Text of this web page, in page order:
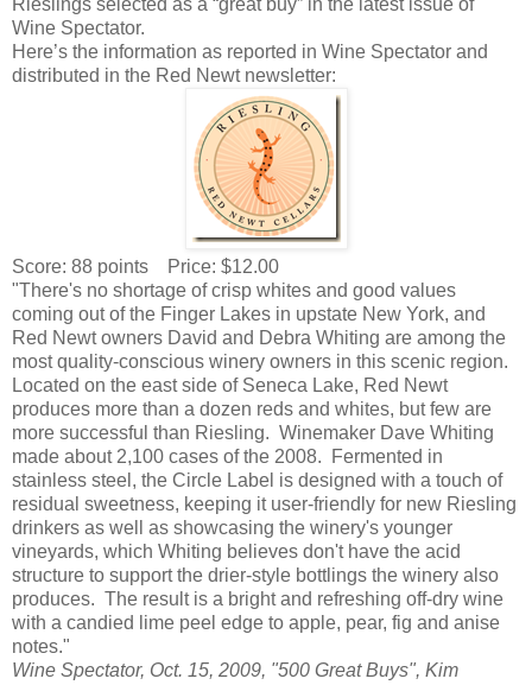
Rieslings selected as a “great buy” in the latest issue of
Wine Spectator.
Here’s the information as reported in Wine Spectator and
distributed in the Red Newt newsletter:
Score: 88 points Price: $12.00
"There's no shortage of crisp whites and good values
coming out of the Finger Lakes in upstate New York, and
Red Newt owners David and Debra Whiting are among the
most quality-conscious winery owners in this scenic region.
Located on the east side of Seneca Lake, Red Newt
produces more than a dozen reds and whites, but few are
more successful than Riesling. Winemaker Dave Whiting
made about 2,100 cases of the 2008. Fermented in
stainless steel, the Circle Label is designed with a touch of
residual sweetness, keeping it user-friendly for new Riesling
drinkers as well as showcasing the winery's younger
vineyards, which Whiting believes don't have the acid
structure to support the drier-style bottlings the winery also
produces. The result is a bright and refreshing off-dry wine
with a candied lime peel edge to apple, pear, fig and anise
notes."
Wine Spectator, Oct. 15, 2009, "500 Great Buys", Kim